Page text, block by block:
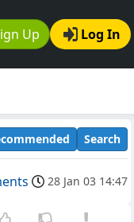
Up Log In
Search
28 Jan 03 14:47